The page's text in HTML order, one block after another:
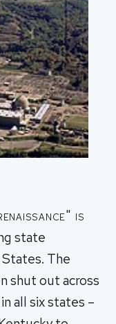
is
state
The
shut out across
all six states –